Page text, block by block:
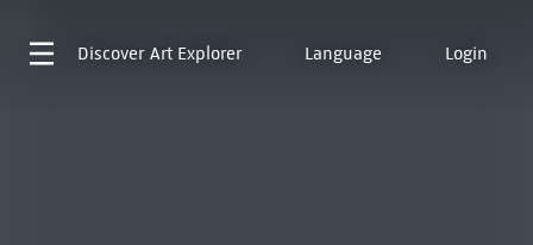
Discover Art Explorer Language Login